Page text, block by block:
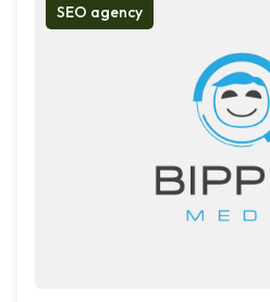
SEO agency